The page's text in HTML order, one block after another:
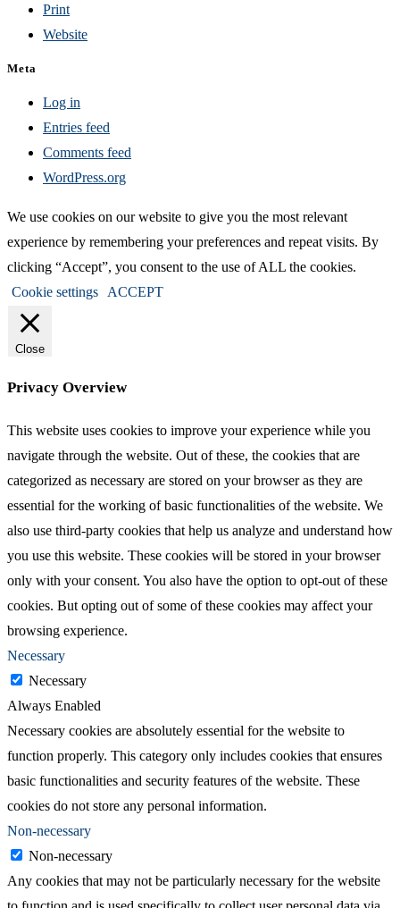
Print
Website
Meta
Log in
Entries feed
Comments feed
WordPress.org
We use cookies on our website to give you the most relevant
experience by remembering your preferences and repeat visits. By
clicking “Accept”, you consent to the use of ALL the cookies.
Cookie settings
ACCEPT
Close
Privacy Overview
This website uses cookies to improve your experience while you
navigate through the website. Out of these, the cookies that are
categorized as necessary are stored on your browser as they are
essential for the working of basic functionalities of the website. We
also use third-party cookies that help us analyze and understand how
you use this website. These cookies will be stored in your browser
only with your consent. You also have the option to opt-out of these
cookies. But opting out of some of these cookies may affect your
browsing experience.
Necessary
Necessary
Always Enabled
Necessary cookies are absolutely essential for the website to
function properly. This category only includes cookies that ensures
basic functionalities and security features of the website. These
cookies do not store any personal information.
Non-necessary
Non-necessary
Any cookies that may not be particularly necessary for the website